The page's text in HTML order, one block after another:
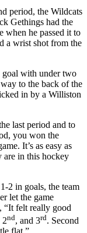
period, the Wildcats
Gethings had the
when he passed it to
a wrist shot from the
goal with under two
to the back of the
in by a Williston
last period and to
you won the
It’s as easy as
are in this hockey
2 in goals, the team
let the game
“It felt really good
2nd, and 3rd. Second